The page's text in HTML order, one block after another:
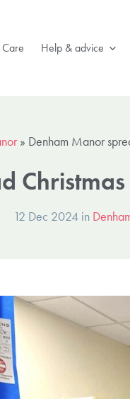
Help & advice
» Denham Manor
12 Dec 2024 in